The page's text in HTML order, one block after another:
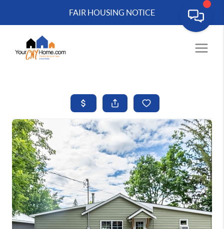
FAIR HOUSING NOTICE